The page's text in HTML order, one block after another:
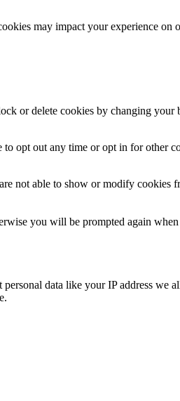
may impact your experience on
or delete cookies by changing your
opt out any time or opt in for other
not able to show or modify cookies
you will be prompted again
data like your IP address we